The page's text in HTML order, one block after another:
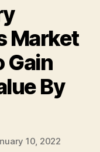
Market
Gain
By
10, 2022